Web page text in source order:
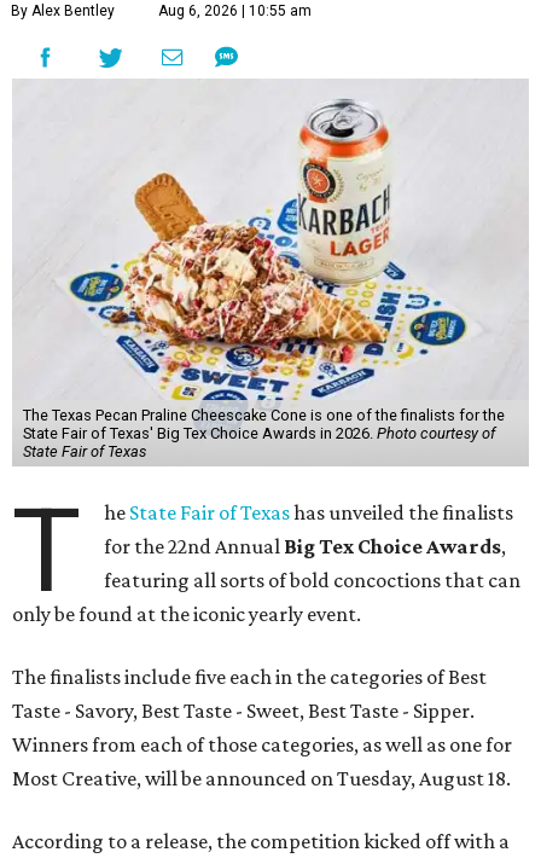
By Alex Bentley Aug 6, 2026 | 10:55 am
The Texas Pecan Praline Cheescake Cone is one of the finalists for the
State Fair of Texas' Big Tex Choice Awards in 2026. Photo courtesy of
State Fair of Texas
T he State Fair of Texashas unveiled the finalists
for the 22nd Annual Big Tex Choice Awards,
featuring all sorts of bold concoctions that can
only be found at the iconic yearly event.
The finalists include five each in the categories of Best
Taste - Savory, Best Taste - Sweet, Best Taste - Sipper.
Winners from each of those categories, as well as one for
Most Creative, will be announced on Tuesday, August 18.
According to a release, the competition kicked off with a